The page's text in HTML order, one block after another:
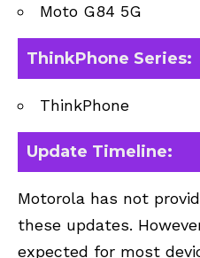
Moto G84 5G
ThinkPhone Series:
ThinkPhone
Update Timeline:
Motorola has not
these updates.
expected for most